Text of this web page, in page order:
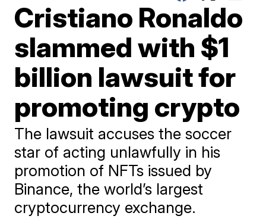
Cristiano Ronaldo
slammed with $1
billion lawsuit for
promoting crypto
The lawsuit accuses the soccer
star of acting unlawfully in his
promotion of NFTs issued by
Binance, the world’s largest
cryptocurrency exchange.